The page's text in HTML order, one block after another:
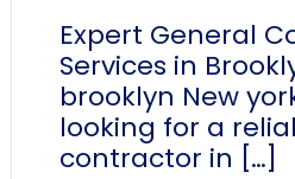
Expert General
Services in
brooklyn New
looking for a
contractor in […]